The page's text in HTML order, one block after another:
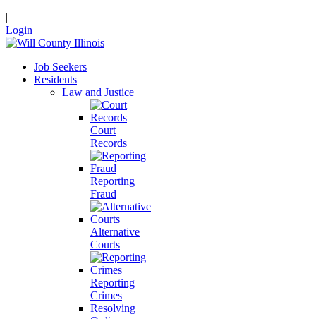
|
Login
Job Seekers
Residents
Law and Justice
Court
Records
Reporting
Fraud
Alternative
Courts
Reporting
Crimes
Resolving